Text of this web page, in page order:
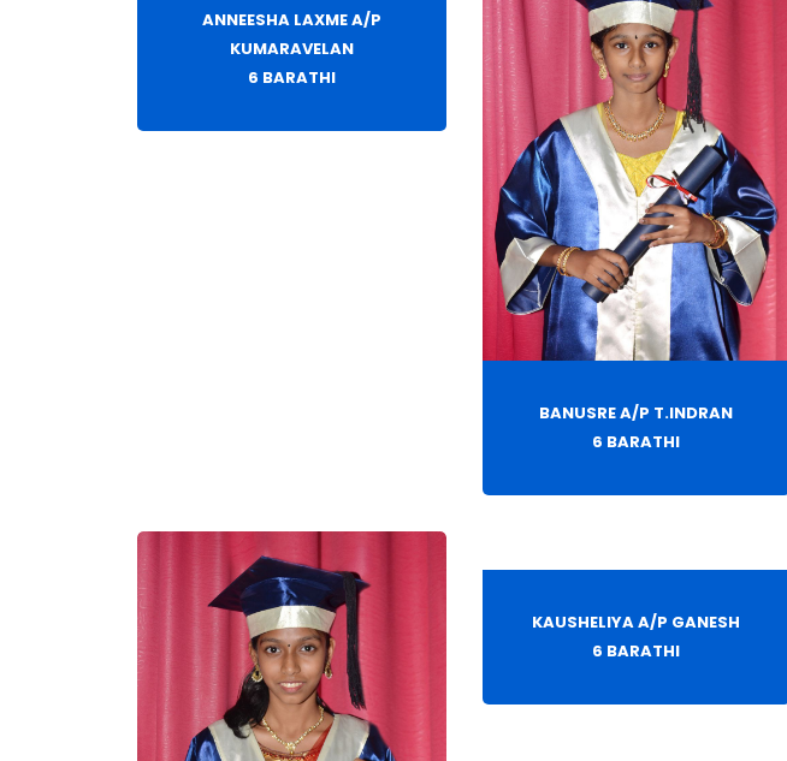
ANNEESHA LAXME A/P
KUMARAVELAN
6 BARATHI
BANUSRE A/P T.INDRAN
6 BARATHI
KAUSHELIYA A/P GANESH
6 BARATHI